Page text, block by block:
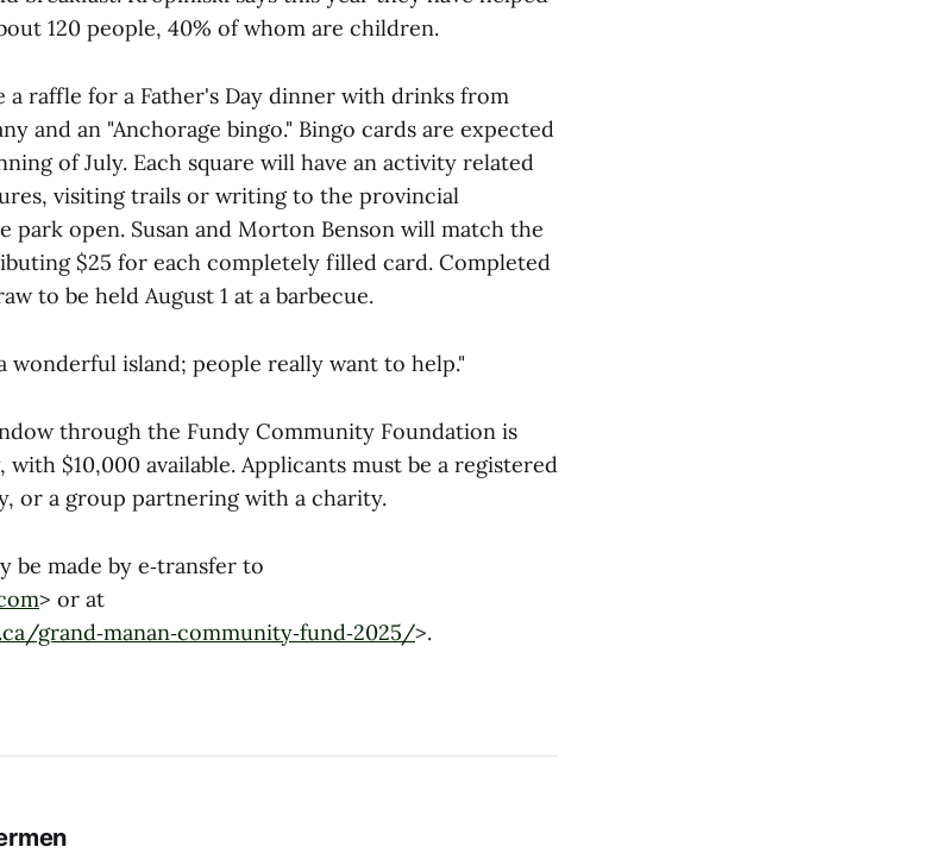
120 people, 40% of whom are children.
raffle for a Father's Day dinner with drinks from
and an "Anchorage bingo." Bingo cards are expected
of July. Each square will have an activity related
visiting trails or writing to the provincial
park open. Susan and Morton Benson will match the
$25 for each completely filled card. Completed
to be held August 1 at a barbecue.
wonderful island; people really want to help."
through the Fundy Community Foundation is
$10,000 available. Applicants must be a registered
or a group partnering with a charity.
be made by e‑transfer to
> or at
grand‑manan‑community‑fund‑2025/>.